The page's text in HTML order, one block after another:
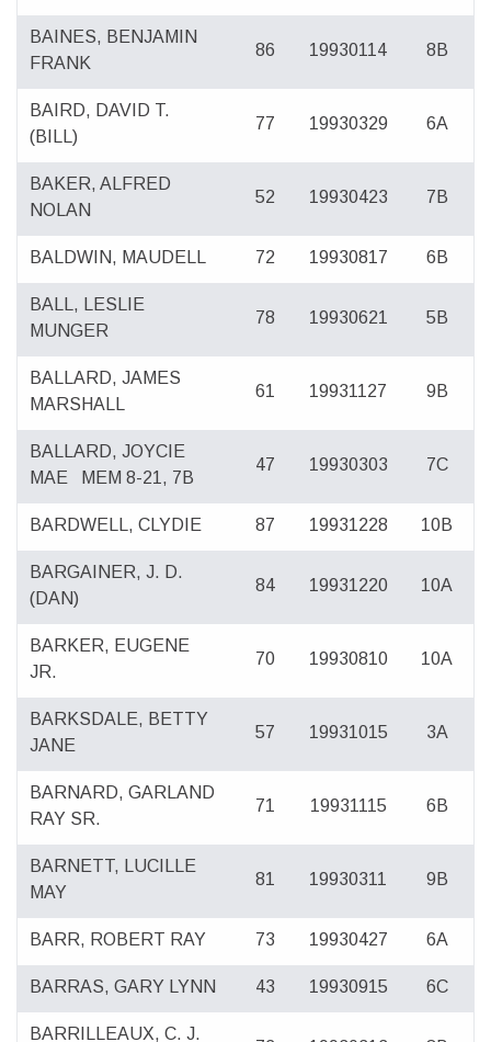
BAINES, BENJAMIN
FRANK
86 19930114 8B
BAIRD, DAVID T.
(BILL)
77 19930329 6A
BAKER, ALFRED
NOLAN
52 19930423 7B
BALDWIN, MAUDELL 72 19930817 6B
BALL, LESLIE
MUNGER
78 19930621 5B
BALLARD, JAMES
MARSHALL
61 19931127 9B
BALLARD, JOYCIE
MAE
MEM 8-21, 7B
47 19930303 7C
BARDWELL, CLYDIE 87 19931228 10B
BARGAINER, J. D.
(DAN)
84 19931220 10A
BARKER, EUGENE
JR.
70 19930810 10A
BARKSDALE, BETTY
JANE
57 19931015 3A
BARNARD, GARLAND
RAY SR.
71 19931115 6B
BARNETT, LUCILLE
MAY
81 19930311 9B
BARR, ROBERT RAY 73 19930427 6A
BARRAS, GARY LYNN 43 19930915 6C
BARRILLEAUX, C. J.